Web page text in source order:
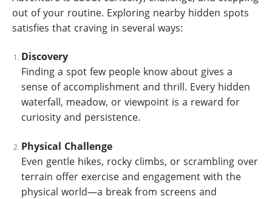
out of your routine. Exploring nearby hidden spots
satisfies that craving in several ways:
Discovery
Finding a spot few people know about gives a
sense of accomplishment and thrill. Every hidden
waterfall, meadow, or viewpoint is a reward for
curiosity and persistence.
Physical Challenge
Even gentle hikes, rocky climbs, or scrambling over
terrain offer exercise and engagement with the
physical world—a break from screens and